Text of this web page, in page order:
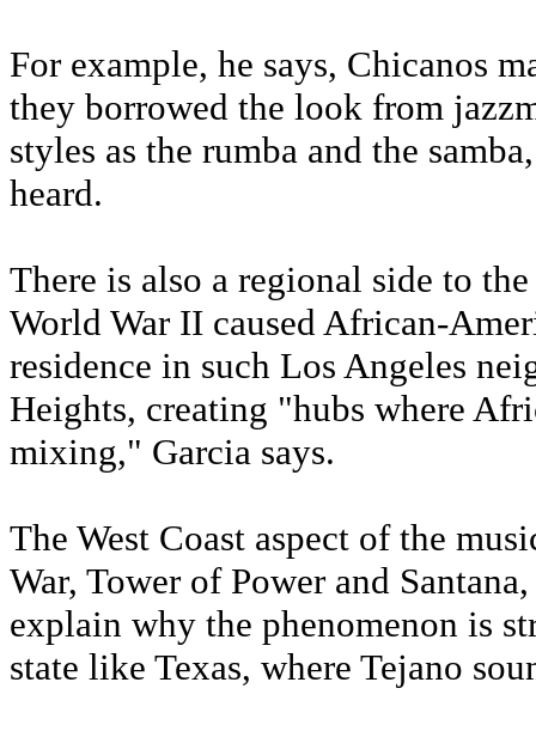
For example, he says, Chicanos
they borrowed the look from
styles as the rumba and the
heard.
There is also a regional side to
World War II caused African-
residence in such Los Angeles
Heights, creating "hubs where
mixing," Garcia says.
The West Coast aspect of the
War, Tower of Power and
explain why the phenomenon is
state like Texas, where Tejano